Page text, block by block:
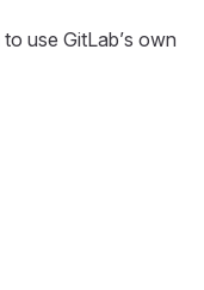
to use GitLab’s own